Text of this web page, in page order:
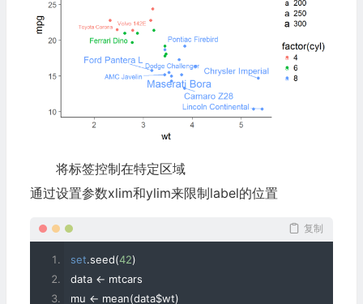
将标签控制在特定区域
通过设置参数xlim和ylim来限制label的位置
复制
set.seed(42)
data <- mtcars
mu <- mean(data$wt)